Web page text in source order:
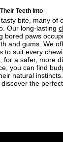
Teeth Into
bite, many of
Our long-lasting
bored paws
and gums. We
to suit every
, for a safer, more
you can find
natural
the